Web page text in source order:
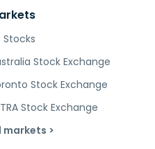
Stocks
Stock Exchange
Stock Exchange
Stock Exchange
markets >